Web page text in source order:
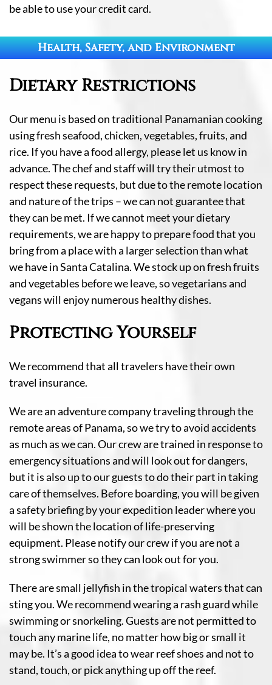
be able to use your credit card.
Health, Safety, and Environment
Dietary Restrictions
Our menu is based on traditional Panamanian cooking
using fresh seafood, chicken, vegetables, fruits, and
rice. If you have a food allergy, please let us know in
advance. The chef and staff will try their utmost to
respect these requests, but due to the remote location
and nature of the trips – we can not guarantee that
they can be met. If we cannot meet your dietary
requirements, we are happy to prepare food that you
bring from a place with a larger selection than what
we have in Santa Catalina. We stock up on fresh fruits
and vegetables before we leave, so vegetarians and
vegans will enjoy numerous healthy dishes.
Protecting Yourself
We recommend that all travelers have their own
travel insurance.
We are an adventure company traveling through the
remote areas of Panama, so we try to avoid accidents
as much as we can. Our crew are trained in response to
emergency situations and will look out for dangers,
but it is also up to our guests to do their part in taking
care of themselves. Before boarding, you will be given
a safety briefing by your expedition leader where you
will be shown the location of life-preserving
equipment. Please notify our crew if you are not a
strong swimmer so they can look out for you.
There are small jellyfish in the tropical waters that can
sting you. We recommend wearing a rash guard while
swimming or snorkeling. Guests are not permitted to
touch any marine life, no matter how big or small it
may be. It’s a good idea to wear reef shoes and not to
stand, touch, or pick anything up off the reef.